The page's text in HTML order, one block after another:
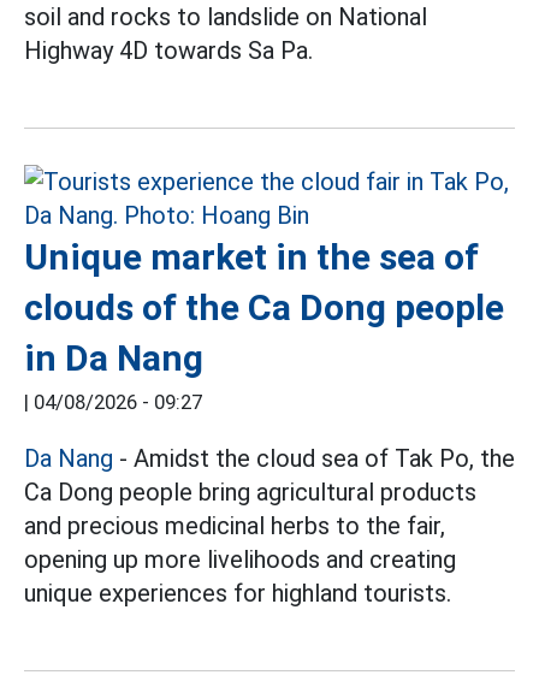
soil and rocks to landslide on National
Highway 4D towards Sa Pa.
Unique market in the sea of
clouds of the Ca Dong people
in Da Nang
| 04/08/2026 - 09:27
Da Nang - Amidst the cloud sea of Tak Po, the
Ca Dong people bring agricultural products
and precious medicinal herbs to the fair,
opening up more livelihoods and creating
unique experiences for highland tourists.